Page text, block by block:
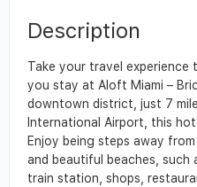
Description
Take your travel experience
you stay at Aloft Miami –
downtown district, just 7
International Airport, this
Enjoy being steps away
and beautiful beaches, such
train station, shops,